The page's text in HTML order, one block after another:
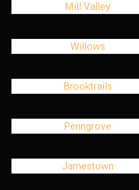
Mill Valley
Willows
Brooktrails
Penngrove
Jamestown